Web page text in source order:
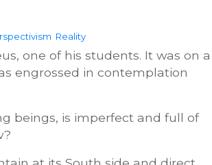
Reality
one of his students. It was on a
engrossed in contemplation
beings, is imperfect and full of